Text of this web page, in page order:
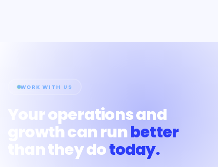
WORK WITH US
Your operations and
growth can runbetter
than they dotoday.